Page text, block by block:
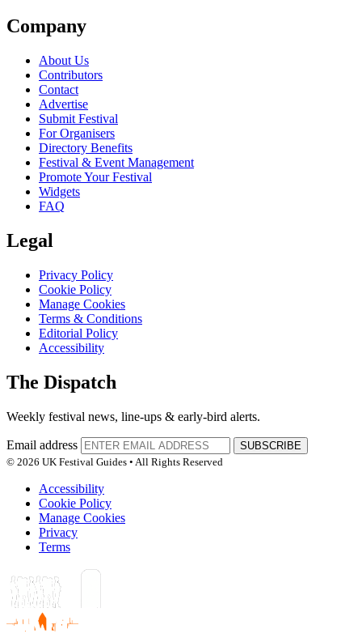
Company
About Us
Contributors
Contact
Advertise
Submit Festival
For Organisers
Directory Benefits
Festival & Event Management
Promote Your Festival
Widgets
FAQ
Legal
Privacy Policy
Cookie Policy
Manage Cookies
Terms & Conditions
Editorial Policy
Accessibility
The Dispatch
Weekly festival news, line-ups & early-bird alerts.
Email address
SUBSCRIBE
© 2026 UK Festival Guides • All Rights Reserved
Accessibility
Cookie Policy
Manage Cookies
Privacy
Terms